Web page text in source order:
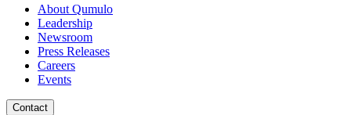
About Qumulo
Leadership
Newsroom
Press Releases
Careers
Events
Contact